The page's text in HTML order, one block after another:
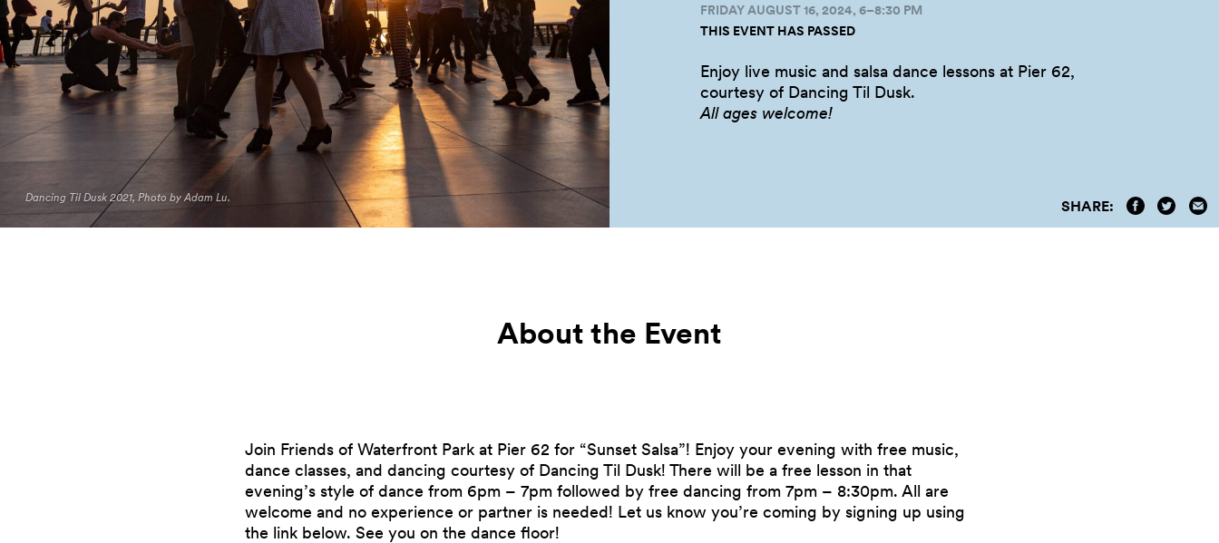
Dancing Til Dusk 2021, Photo by Adam Lu.
FRIDAY AUGUST 16, 2024, 6–8:30 PM
THIS EVENT HAS PASSED
Enjoy live music and salsa dance lessons at Pier 62,
courtesy of Dancing Til Dusk.
All ages welcome!
SHARE:
About the Event
Join Friends of Waterfront Park at Pier 62 for “Sunset Salsa”! Enjoy your evening with free music,
dance classes, and dancing courtesy of Dancing Til Dusk! There will be a free lesson in that
evening’s style of dance from 6pm – 7pm followed by free dancing from 7pm – 8:30pm. All are
welcome and no experience or partner is needed! Let us know you’re coming by signing up using
the link below. See you on the dance floor!